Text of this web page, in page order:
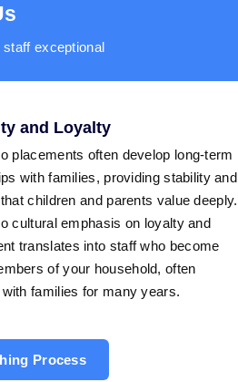
exceptional
and Loyalty
placements often develop long-term
with families, providing stability and
children and parents value deeply.
cultural emphasis on loyalty and
translates into staff who become
of your household, often
with families for many years.
Process